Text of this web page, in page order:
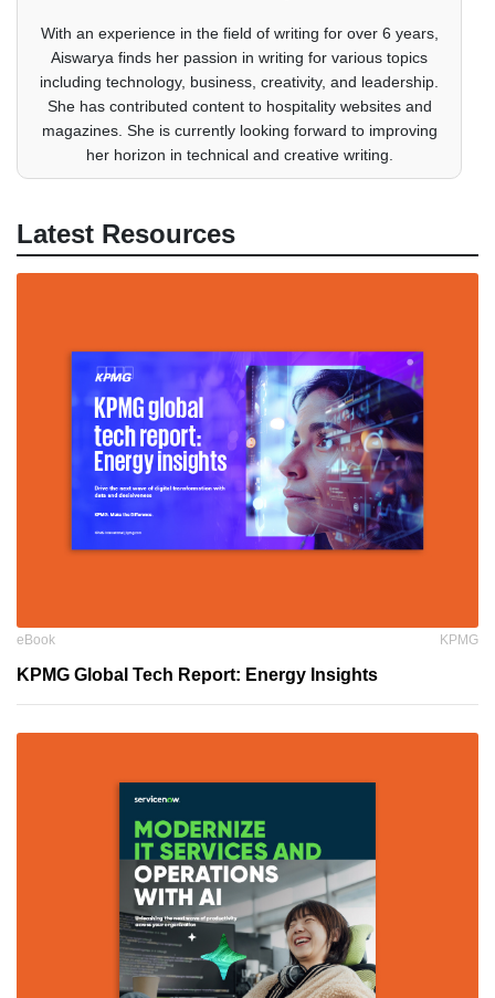
With an experience in the field of writing for over 6 years,
Aiswarya finds her passion in writing for various topics
including technology, business, creativity, and leadership.
She has contributed content to hospitality websites and
magazines. She is currently looking forward to improving
her horizon in technical and creative writing.
Latest Resources
eBook KPMG
KPMG Global Tech Report: Energy Insights